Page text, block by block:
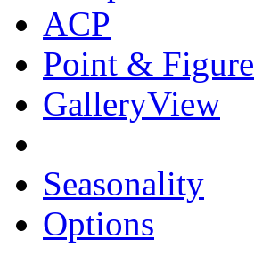
ACP
Point & Figure
GalleryView
Seasonality
Options